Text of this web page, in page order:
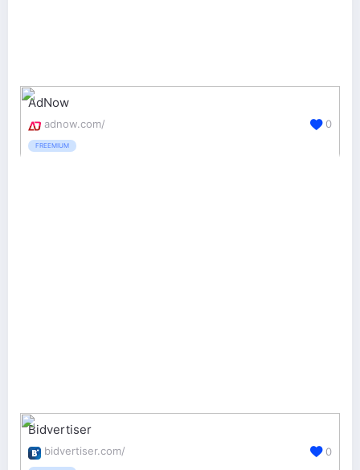
AdNow
adnow.com/
FREEMIUM
0
Bidvertiser
bidvertiser.com/ 0